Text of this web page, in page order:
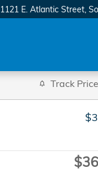
1121 E. Atlantic Street
Track Price